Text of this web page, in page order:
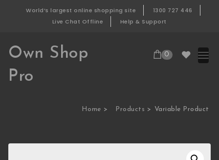
World’s largest online shopping site
1300 727 446
Live Chat Offline
Help & Support
Own Shop
Pro
0
Home Products Variable Product